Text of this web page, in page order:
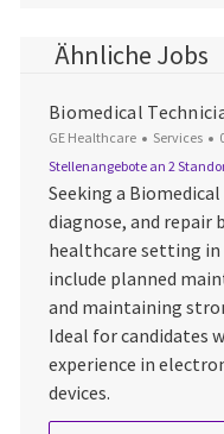
Ähnliche Jobs
Biomedical
GE Healthcare Kategorie
Services
Stellenangebote an 2
Seeking a
diagnose, and repair
healthcare setting in
include planned
and maintaining
Ideal for candidates
experience in
devices.